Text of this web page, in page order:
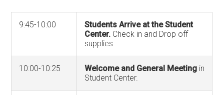
9:45-10:00
Students Arrive at the Student
Center. Check in and Drop off
supplies.
10:00-10:25 Welcome and General Meeting in
Student Center.